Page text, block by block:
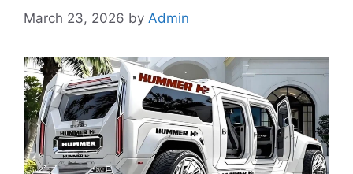
March 23, 2026 by Admin